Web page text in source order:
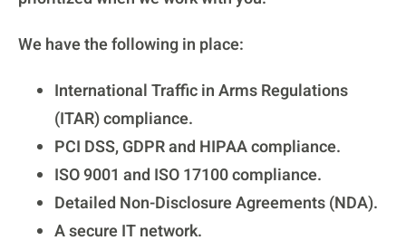
We have the following in place:
International Traffic in Arms Regulations
(ITAR) compliance.
PCI DSS, GDPR and HIPAA compliance.
ISO 9001 and ISO 17100 compliance.
Detailed Non-Disclosure Agreements (NDA).
A secure IT network.